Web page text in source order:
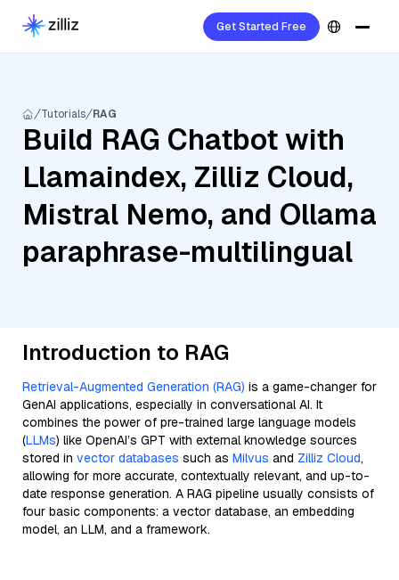
Get Started Free
Tutorials RAG
Build RAG Chatbot with
Llamaindex, Zilliz Cloud,
Mistral Nemo, and Ollama
paraphrase-multilingual
Introduction to RAG
Retrieval-Augmented Generation (RAG) is a game-changer for
GenAI applications, especially in conversational AI. It
combines the power of pre-trained large language models
(LLMs) like OpenAI’s GPT with external knowledge sources
stored in vector databases such as Milvus and Zilliz Cloud,
allowing for more accurate, contextually relevant, and up-to-
date response generation. A RAG pipeline usually consists of
four basic components: a vector database, an embedding
model, an LLM, and a framework.